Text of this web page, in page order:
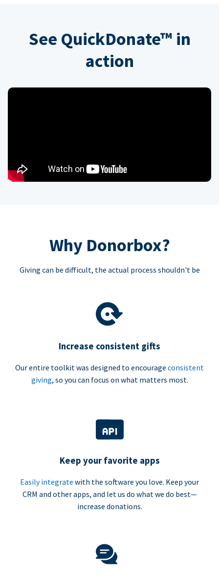
See QuickDonate™ in
action
Why Donorbox?
Giving can be difficult, the actual process shouldn't be
Increase consistent gifts
Our entire toolkit was designed to encourage consistent
giving, so you can focus on what matters most.
Keep your favorite apps
Easily integrate with the software you love. Keep your
CRM and other apps, and let us do what we do best—
increase donations.